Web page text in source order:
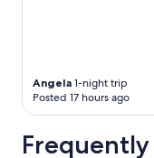
Angela 1-night trip
Posted 17 hours ago